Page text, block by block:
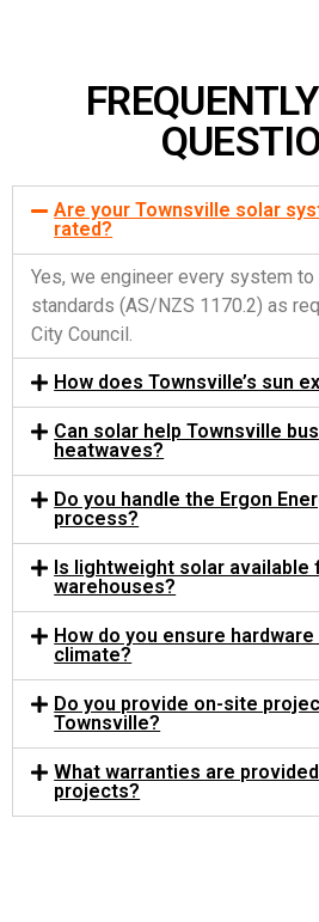
Are your Townsville solar
rated?
Yes, we engineer every system
standards (AS/NZS 1170.2) as
City Council.
How does Townsville’s sun
Can solar help Townsville
heatwaves?
Do you handle the Ergon
process?
Is lightweight solar available
warehouses?
How do you ensure
climate?
Do you provide on-site
Townsville?
What warranties are
projects?